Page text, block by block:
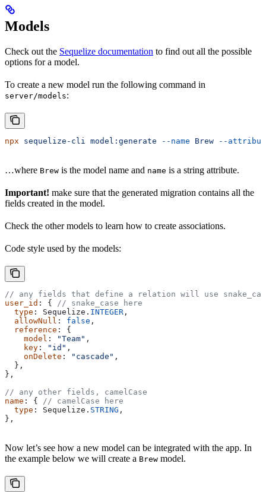
Models
Check out the Sequelize documentation to find out all the possible
options for a model.
To create a new model run the following command in
server/models:
npx sequelize-cli model:generate --name Brew --
…where Brew is the model name and name is a string attribute.
Important! make sure that the generated migration contains all the
fields created in the model.
Check the other models to learn how to create associations.
Code style used by the models:
// any fields that define a relation will use
user_id : { // snake_case here
  type
: Sequelize . INTEGER ,
  allowNull
: false ,
  reference
: {
    model
: "Team" ,
    key
: "id" ,
    onDelete
: "cascade" ,
  },
},
// any other fields, camelCase
name : { // camelCase here
  type
: Sequelize . STRING ,
},
Now let’s see how a new model can be integrated with the app. In
the example below we will create a Brew model.